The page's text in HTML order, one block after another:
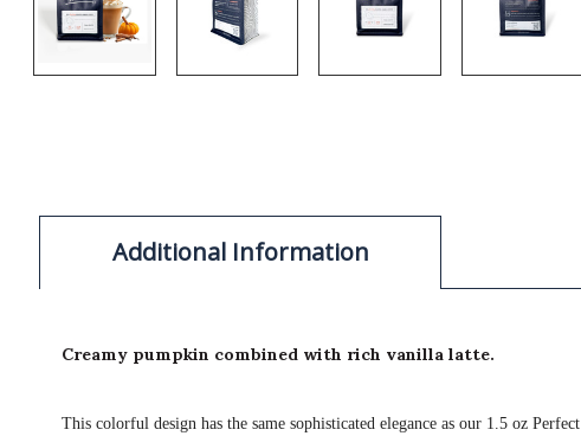
Additional Information
Creamy pumpkin combined with rich vanilla latte.
This colorful design has the same sophisticated elegance as our 1.5 oz